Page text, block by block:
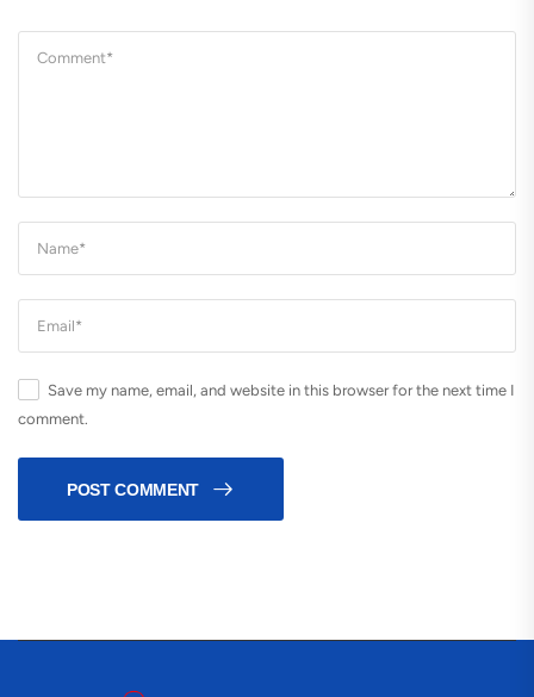
Save my name, email, and website in this browser for the next time I
comment.
POST COMMENT